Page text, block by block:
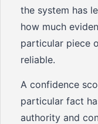
the system has
how much
particular piece
reliable.
A confidence
particular fact
authority and